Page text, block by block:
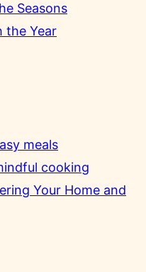
Seasons
the Year
meals
cooking
Your Home and